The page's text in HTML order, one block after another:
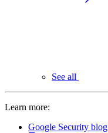
See all
Learn more:
Google Security blog